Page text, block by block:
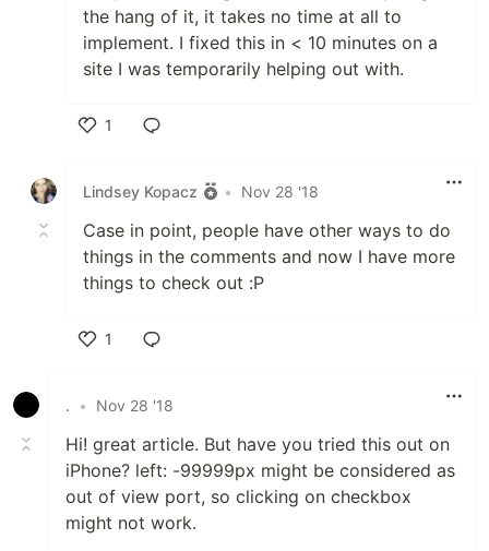
the hang of it, it takes no time at all to
implement. I fixed this in < 10 minutes on a
site I was temporarily helping out with.
1
Lindsey Kopacz
• Nov 28 '18
Case in point, people have other ways to do
things in the comments and now I have more
things to check out :P
1
.
• Nov 28 '18
Hi! great article. But have you tried this out on
iPhone? left: -99999px might be considered as
out of view port, so clicking on checkbox
might not work.